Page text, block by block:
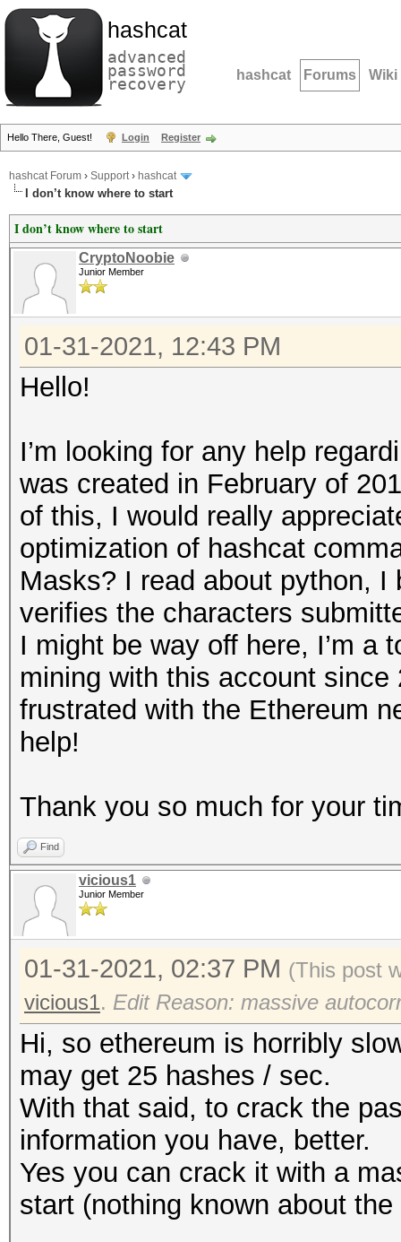
hashcat
advanced
password
recovery hashcat Forums Wiki
Hello There, Guest! Login Register
hashcat Forum › Support› hashcat
I don’t know where to start
I don’t know where to start
CryptoNoobie
Junior Member
01-31-2021, 12:43 PM
Hello!
I’m looking for any help
was created in February of
of this, I would really
optimization of hashcat
Masks? I read about python, I
verifies the characters
I might be way off here, I’m a
mining with this account
frustrated with the Ethereum
help!
Thank you so much for your
Find
vicious1
Junior Member
01-31-2021, 02:37 PM (This post
vicious1. Edit Reason: massive
Hi, so ethereum is horribly
may get 25 hashes / sec.
With that said, to crack the
information you have, better.
Yes you can crack it with a
start (nothing known about